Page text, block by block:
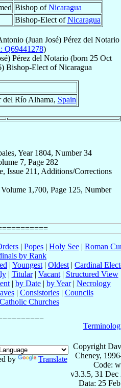
Bishop ofNicaragua
Bishop-Elect ofNicaragua
(Juan José) Pérez del Notario
Q69441278)
Pérez del Notario(born 25 Oct
) Bishop-ElectofNicaragua
del Río Alhama, Spain
Year 1804, Number 34
7, Page 282
Issue 211, Additions/Corrections
1,700, Page 125, Number
| Popes| Holy See| Roman
by Rank
| Youngest | Oldest | Cardinal
| Titular| Vacant| Structured View
| by Date | by Year| Necrology
| Consistories| Councils
Churches
by Translate
Copyright
Cheney,
Code:
v3.3.5, 31 Dec
Data: 25